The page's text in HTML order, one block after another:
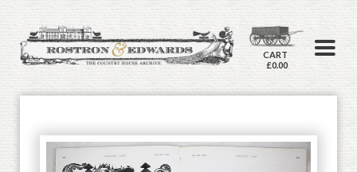
CART
£0.00